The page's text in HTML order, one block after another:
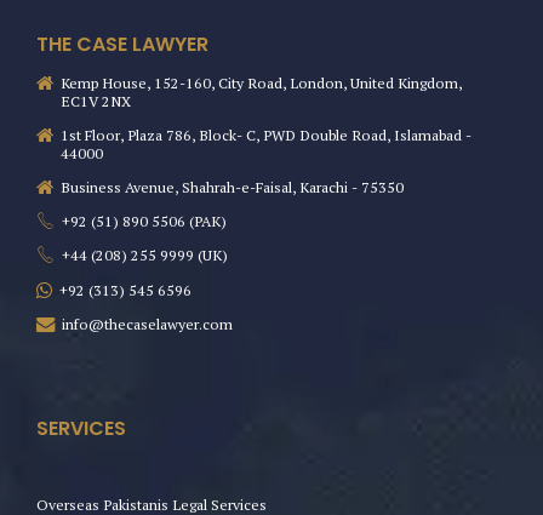
THE CASE LAWYER
Kemp House, 152-160, City Road, London, United Kingdom,
EC1V 2NX
1st Floor, Plaza 786, Block- C, PWD Double Road, Islamabad -
44000
Business Avenue, Shahrah-e-Faisal, Karachi - 75350
+92 (51) 890 5506 (PAK)
+44 (208) 255 9999 (UK)
+92 (313) 545 6596
info@thecaselawyer.com
SERVICES
Overseas Pakistanis Legal Services